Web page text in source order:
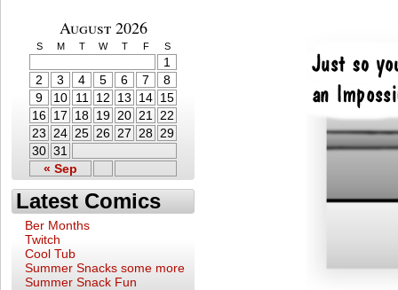
August 2026
S M T W T F S
« Sep
1
2
3 4 5 6 7
8
9
10 11 12 13 14 15
16 17 18 19 20 21
22
23 24 25 26 27 28 29
30 31
Latest Comics
Ber Months
Twitch
Cool Tub
Summer Snacks some more
Summer Snack Fun